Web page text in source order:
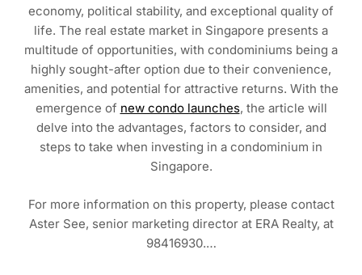
economy, political stability, and exceptional quality of
life. The real estate market in Singapore presents a
multitude of opportunities, with condominiums being a
highly sought-after option due to their convenience,
amenities, and potential for attractive returns. With the
emergence of new condo launches, the article will
delve into the advantages, factors to consider, and
steps to take when investing in a condominium in
Singapore.
For more information on this property, please contact
Aster See, senior marketing director at ERA Realty, at
98416930.…